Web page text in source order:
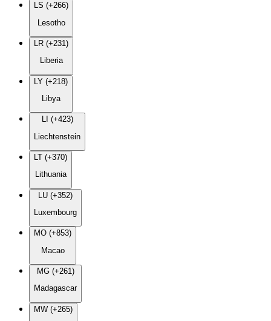
LS (+266)
Lesotho
LR (+231)
Liberia
LY (+218)
Libya
LI (+423)
Liechtenstein
LT (+370)
Lithuania
LU (+352)
Luxembourg
MO (+853)
Macao
MG (+261)
Madagascar
MW (+265)